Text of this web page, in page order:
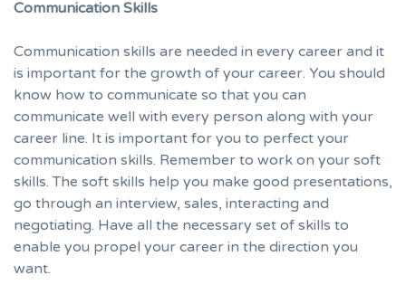
Communication Skills
Communication skills are needed in every career and it
is important for the growth of your career. You should
know how to communicate so that you can
communicate well with every person along with your
career line. It is important for you to perfect your
communication skills. Remember to work on your soft
skills. The soft skills help you make good presentations,
go through an interview, sales, interacting and
negotiating. Have all the necessary set of skills to
enable you propel your career in the direction you
want.